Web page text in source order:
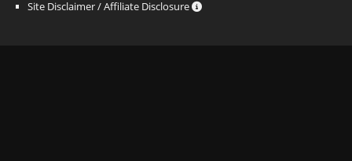
Site Disclaimer / Affiliate Disclosure